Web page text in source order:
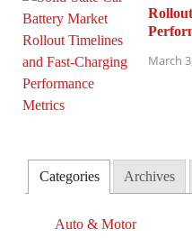
March
Categories Archives
Auto & Motor